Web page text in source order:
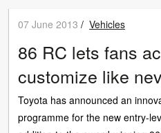
07 June 2013 /Vehicles
86 RC lets fans
customize like
Toyota has announced an
programme for the new entry-